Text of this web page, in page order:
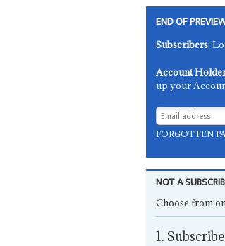
END OF
Subscribers:
Account
up your
FORGOTTEN
NOT A
Choose from
1. Subscribe